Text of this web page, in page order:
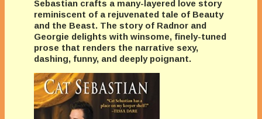
Sebastian crafts a many-layered love story
reminiscent of a rejuvenated tale of Beauty
and the Beast. The story of Radnor and
Georgie delights with winsome, finely-tuned
prose that renders the narrative sexy,
dashing, funny, and deeply poignant.